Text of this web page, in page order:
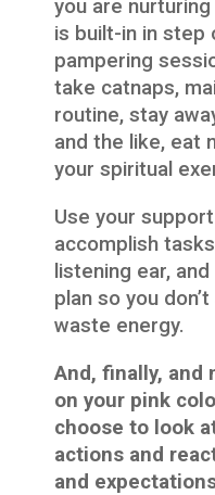
you are
is built-in in step
pampering
take catnaps,
routine, stay
and the like, eat
your spiritual
Use your
accomplish
listening ear,
plan so you
waste energy.
And, finally, and
on your pink
choose to look
actions and
and